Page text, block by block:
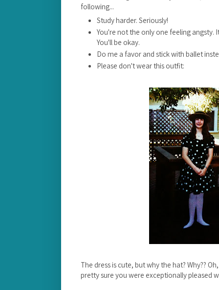
following...
Study harder. Seriously!
You're not the only one feeling angsty.
You'll be okay.
Do me a favor and stick with ballet
Please don't wear this outfit:
The dress is cute, but why the hat? Why??
pretty sure you were exceptionally pleased